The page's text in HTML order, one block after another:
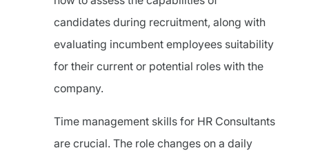
candidates during recruitment, along with
evaluating incumbent employees suitability
for their current or potential roles with the
company.
Time management skills for HR Consultants
are crucial. The role changes on a daily